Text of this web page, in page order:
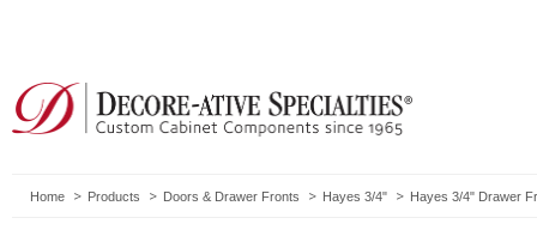
Home Products Doors & Drawer Fronts Hayes 3/4" Hayes 3/4" Drawer